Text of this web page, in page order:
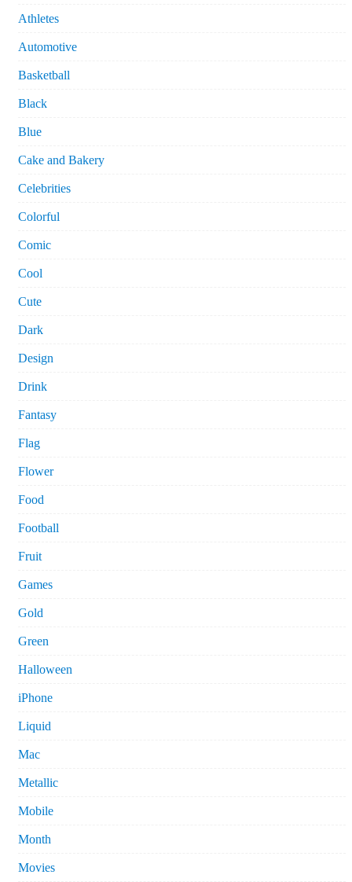
Athletes
Automotive
Basketball
Black
Blue
Cake and Bakery
Celebrities
Colorful
Comic
Cool
Cute
Dark
Design
Drink
Fantasy
Flag
Flower
Food
Football
Fruit
Games
Gold
Green
Halloween
iPhone
Liquid
Mac
Metallic
Mobile
Month
Movies